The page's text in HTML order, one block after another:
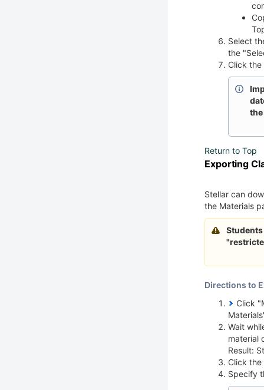
Select
the
Click
Return to Top
Exporting
Stellar can
the Materials
Directions to
Click
Wait
material
Result:
Click
Specify